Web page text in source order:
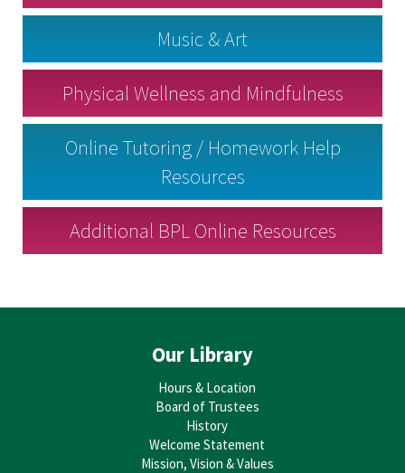
Music & Art
Physical Wellness and Mindfulness
Online Tutoring / Homework Help
Resources
Additional BPL Online Resources
Our Library
Hours & Location
Board of Trustees
History
Welcome Statement
Mission, Vision & Values